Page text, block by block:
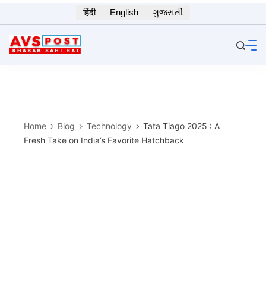
to
content
हिंदी English ગુજરાતી
Home Blog Technology
Tata Tiago 2025 : A
Fresh Take on India’s Favorite Hatchback